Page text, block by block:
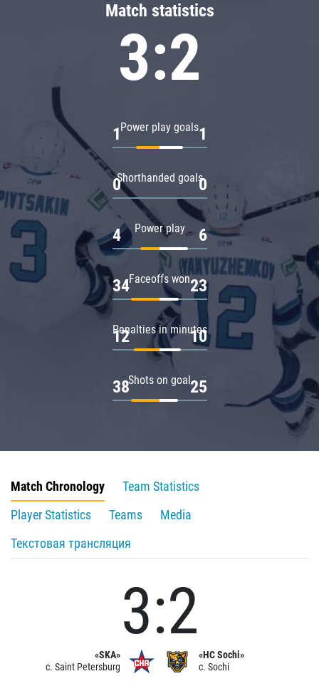
Match statistics
3:2
Power play goals
1 1
Shorthanded goals
0 0
Power play
4 6
Faceoffs won
34 23
Penalties in minutes
12 10
Shots on goal
38 25
Match Chronology
Team Statistics
Player Statistics
Teams
Media
Текстовая трансляция
«SKA»
c. Saint Petersburg
3:2
«HC Sochi»
c. Sochi